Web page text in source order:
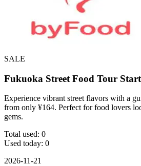
SALE
Fukuoka Street Food Tour
Experience vibrant street flavors with a
from only ¥164. Perfect for food lovers
gems.
Total used: 0
Used today: 0
2026-11-21